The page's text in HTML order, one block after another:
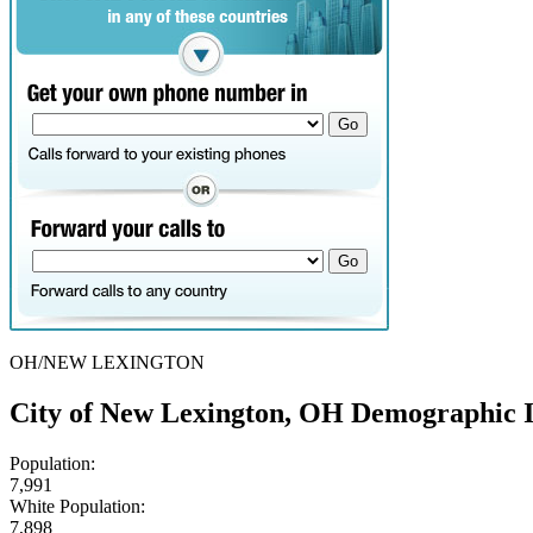
OH/NEW LEXINGTON
City of New Lexington, OH Demographic
Population:
7,991
White Population:
7,898